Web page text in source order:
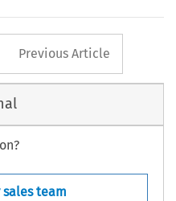
button
Previous Article
team